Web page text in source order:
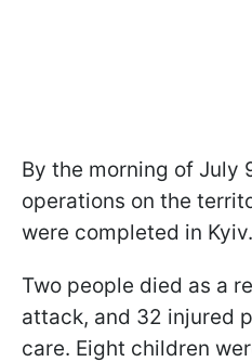
By the morning of July
operations on the
were completed in Kyiv.
Two people died as a
attack, and 32 injured
care. Eight children